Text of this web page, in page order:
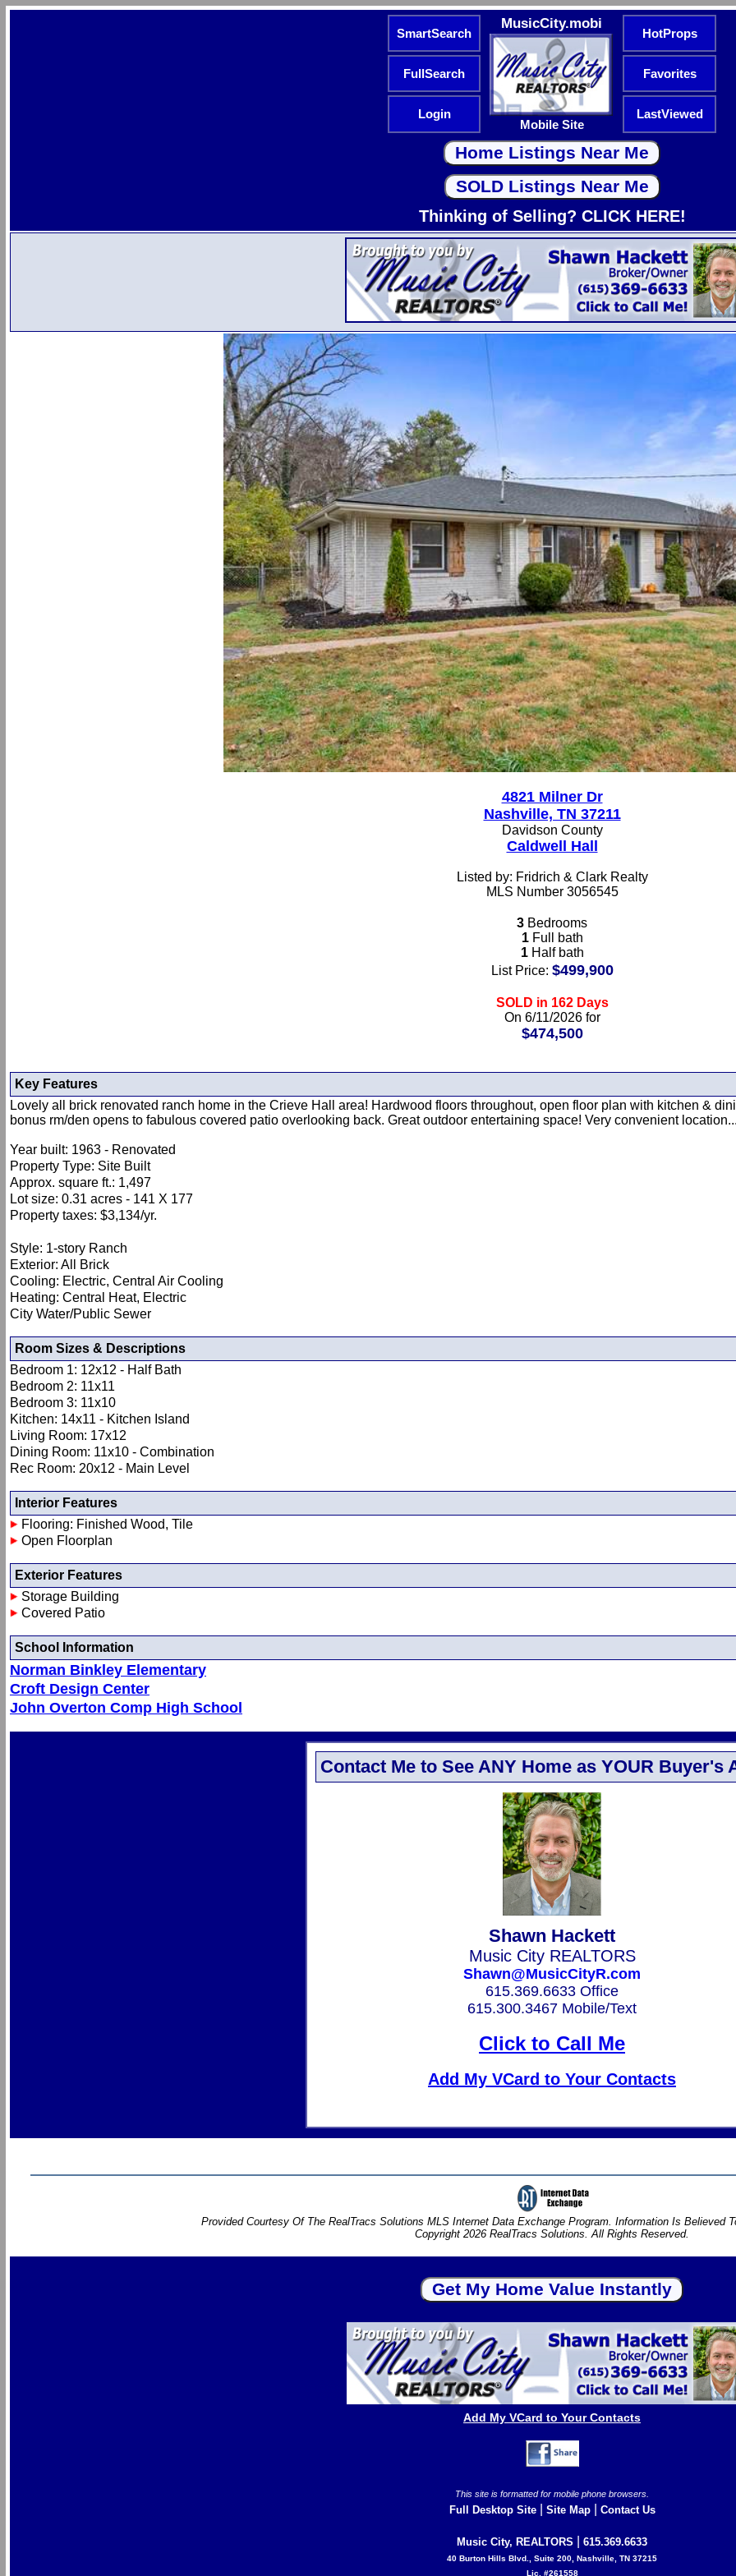
SmartSearch
MusicCity.mobi
Mobile Site
HotProps
FullSearch Favorites
Login LastViewed
Thinking of Selling? CLICK HERE!
4821 Milner Dr
Nashville, TN 37211
Davidson County
Caldwell Hall
Listed by: Fridrich & Clark Realty
MLS Number 3056545
3 Bedrooms
1Full bath
1Half bath
List Price: $499,900
SOLD in 162 Days
On 6/11/2026 for
$474,500
Key Features
Lovely all brick renovated ranch home in the Crieve Hall area! Hardwood floors throughout, open floor plan with kitchen &
bonus rm/den opens to fabulous covered patio overlooking back. Great outdoor entertaining space! Very convenient
Year built: 1963 - Renovated
Property Type: Site Built
Approx. square ft.: 1,497
Lot size: 0.31 acres - 141 X 177
Property taxes: $3,134/yr.
Style: 1-story Ranch
Exterior: All Brick
Cooling: Electric, Central Air Cooling
Heating: Central Heat, Electric
City Water/Public Sewer
Room Sizes & Descriptions
Bedroom 1: 12x12 - Half Bath
Bedroom 2: 11x11
Bedroom 3: 11x10
Kitchen: 14x11 - Kitchen Island
Living Room: 17x12
Dining Room: 11x10 - Combination
Rec Room: 20x12 - Main Level
Interior Features
Flooring: Finished Wood, Tile
Open Floorplan
Exterior Features
Storage Building
Covered Patio
School Information
Norman Binkley Elementary
Croft Design Center
John Overton Comp High School
Contact Me to See ANY Home as YOUR Buyer's
Shawn Hackett
Music City REALTORS
Shawn@MusicCityR.com
615.369.6633 Office
615.300.3467 Mobile/Text
Click to Call Me
Add My VCard to Your Contacts
Provided Courtesy Of The RealTracs Solutions MLS Internet Data Exchange Program. Information Is Believed
Copyright 2026 RealTracs Solutions. All Rights Reserved.
Add My VCard to Your Contacts
This site is formatted for mobile phone browsers.
Full Desktop Site| Site Map| Contact Us
Music City, REALTORS 615.369.6633
40 Burton Hills Blvd., Suite 200, Nashville, TN 37215
Lic. #261558